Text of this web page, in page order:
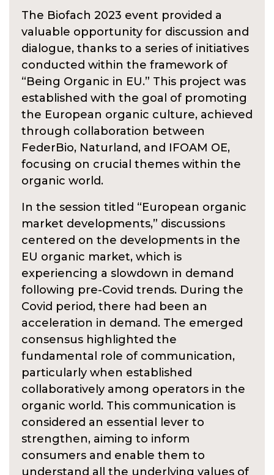
The Biofach 2023 event provided a
valuable opportunity for discussion and
dialogue, thanks to a series of initiatives
conducted within the framework of
“Being Organic in EU.” This project was
established with the goal of promoting
the European organic culture, achieved
through collaboration between
FederBio, Naturland, and IFOAM OE,
focusing on crucial themes within the
organic world.
In the session titled “European organic
market developments,” discussions
centered on the developments in the
EU organic market, which is
experiencing a slowdown in demand
following pre-Covid trends. During the
Covid period, there had been an
acceleration in demand. The emerged
consensus highlighted the
fundamental role of communication,
particularly when established
collaboratively among operators in the
organic world. This communication is
considered an essential lever to
strengthen, aiming to inform
consumers and enable them to
understand all the underlying values of